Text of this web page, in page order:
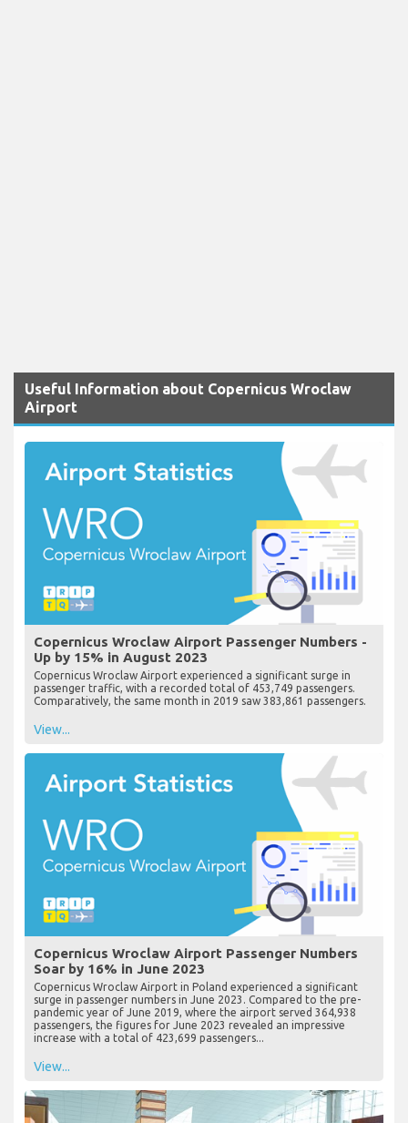
Useful Information about Copernicus Wroclaw
Airport
Copernicus Wroclaw Airport Passenger Numbers -
Up by 15% in August 2023
Copernicus Wroclaw Airport experienced a significant surge in
passenger traffic, with a recorded total of 453,749 passengers.
Comparatively, the same month in 2019 saw 383,861 passengers.
View...
Copernicus Wroclaw Airport Passenger Numbers
Soar by 16% in June 2023
Copernicus Wroclaw Airport in Poland experienced a significant
surge in passenger numbers in June 2023. Compared to the pre-
pandemic year of June 2019, where the airport served 364,938
passengers, the figures for June 2023 revealed an impressive
increase with a total of 423,699 passengers...
View...